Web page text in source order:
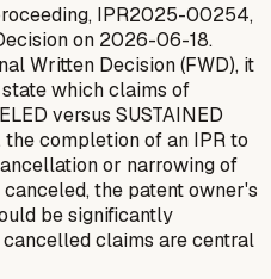
IPR2025-00254,
on 2026-06-18.
Written Decision (FWD), it
which claims of
versus SUSTAINED
the completion of an IPR to
or narrowing of
the patent owner's
be significantly
claims are central